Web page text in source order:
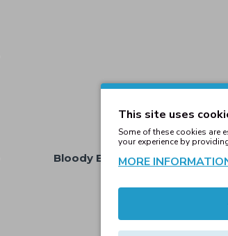
Bloody Eye Knitted
29.00€
This site uses
Some of these cookies are
your experience by
MORE